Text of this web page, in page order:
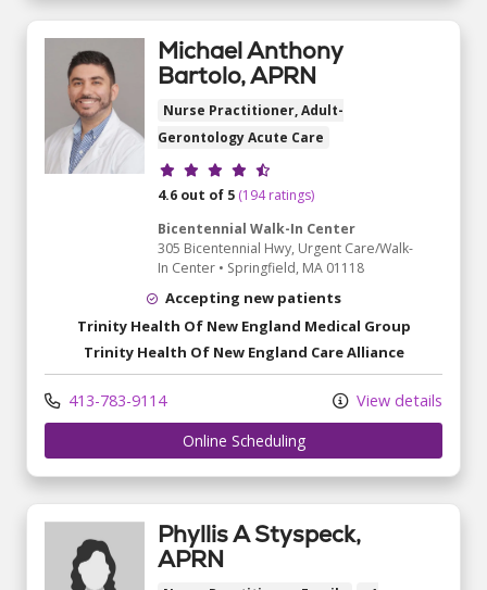
Michael Anthony
Bartolo, APRN
Nurse Practitioner, Adult-
Gerontology Acute Care
Provider ratings
4.6 out of 5 (194 ratings)
Bicentennial Walk-In Center
305 Bicentennial Hwy, Urgent Care/Walk-
In Center • Springfield, MA 01118
Accepting new patients
Trinity Health Of New England Medical Group
Trinity Health Of New England Care Alliance
413-783-9114
View details
Online Scheduling
Phyllis A Styspeck,
APRN